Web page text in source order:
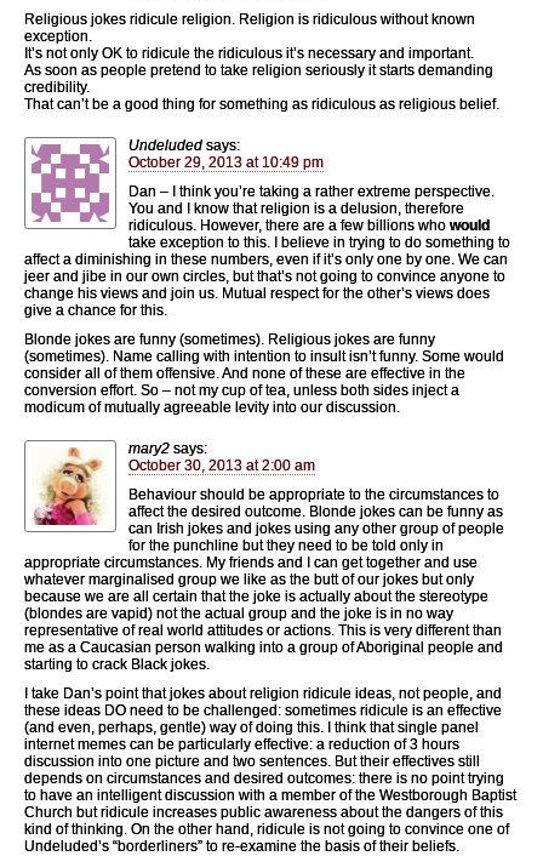
Religious jokes ridicule religion. Religion is ridiculous without known
exception.
It’s not only OK to ridicule the ridiculous it’s necessary and important.
As soon as people pretend to take religion seriously it starts demanding
credibility.
That can’t be a good thing for something as ridiculous as religious belief.
Undeluded says:
October 29, 2013 at 10:49 pm
Dan – I think you’re taking a rather extreme perspective.
You and I know that religion is a delusion, therefore
ridiculous. However, there are a few billions who would
take exception to this. I believe in trying to do something to
affect a diminishing in these numbers, even if it’s only one by one. We can
jeer and jibe in our own circles, but that’s not going to convince anyone to
change his views and join us. Mutual respect for the other’s views does
give a chance for this.
Blonde jokes are funny (sometimes). Religious jokes are funny
(sometimes). Name calling with intention to insult isn’t funny. Some would
consider all of them offensive. And none of these are effective in the
conversion effort. So – not my cup of tea, unless both sides inject a
modicum of mutually agreeable levity into our discussion.
mary2 says:
October 30, 2013 at 2:00 am
Behaviour should be appropriate to the circumstances to
affect the desired outcome. Blonde jokes can be funny as
can Irish jokes and jokes using any other group of people
for the punchline but they need to be told only in
appropriate circumstances. My friends and I can get together and use
whatever marginalised group we like as the butt of our jokes but only
because we are all certain that the joke is actually about the stereotype
(blondes are vapid) not the actual group and the joke is in no way
representative of real world attitudes or actions. This is very different than
me as a Caucasian person walking into a group of Aboriginal people and
starting to crack Black jokes.
I take Dan’s point that jokes about religion ridicule ideas, not people, and
these ideas DO need to be challenged: sometimes ridicule is an effective
(and even, perhaps, gentle) way of doing this. I think that single panel
internet memes can be particularly effective: a reduction of 3 hours
discussion into one picture and two sentences. But their effectives still
depends on circumstances and desired outcomes: there is no point trying
to have an intelligent discussion with a member of the Westborough Baptist
Church but ridicule increases public awareness about the dangers of this
kind of thinking. On the other hand, ridicule is not going to convince one of
Undeluded’s “borderliners” to re-examine the basis of their beliefs.